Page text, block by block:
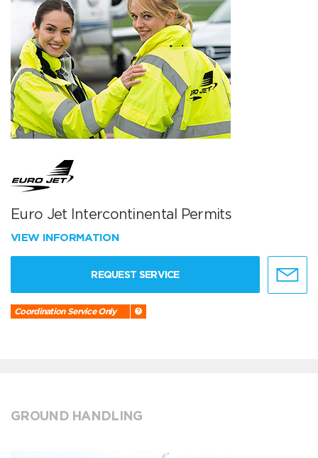
Euro Jet Intercontinental Permits
VIEW INFORMATION
REQUEST SERVICE
Coordination Service Only
GROUND HANDLING